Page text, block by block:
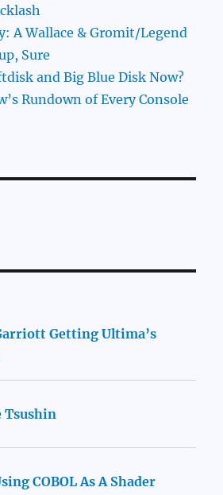
A Wallace & Gromit/Legend
Sure
and Big Blue Disk Now?
Rundown of Every Console
Getting Ultima’s
Tsushin
COBOL As A Shader